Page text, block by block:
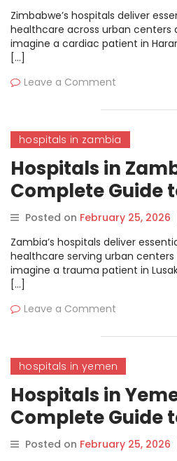
Zimbabwe’s hospitals deliver
healthcare across urban
imagine a cardiac patient in
[…]
Leave a Comment
hospitals in zambia
Hospitals in
Complete Guide
and Treatments
Posted on February 25, 2026
Zambia’s hospitals deliver
healthcare serving urban
imagine a trauma patient in
[…]
Leave a Comment
hospitals in yemen
Hospitals in
Complete Guide
and Treatments
Posted on February 25, 2026